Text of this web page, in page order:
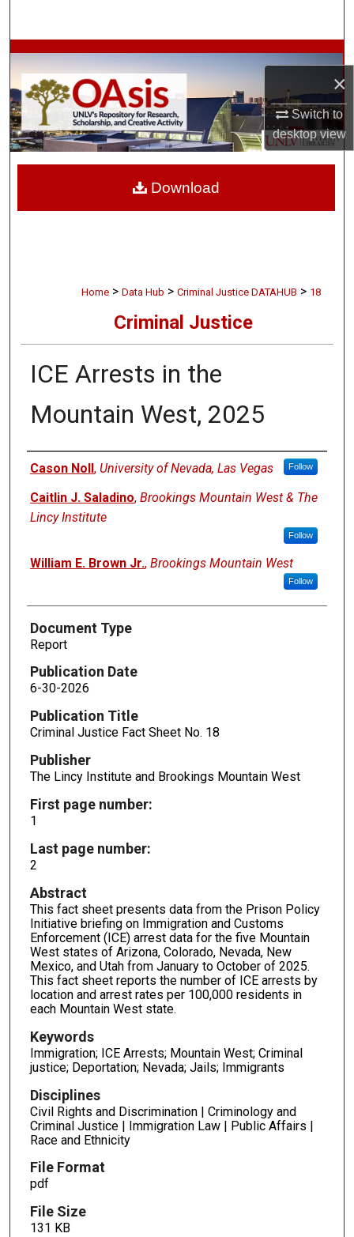
×
Switch to
desktopview
Browse Collections
My Account
About
Home > Data Hub > Criminal Justice DATAHUB > 18
Criminal Justice
ICE Arrests in the
Mountain West, 2025
Authors
Cason Noll, University of Nevada, Las Vegas Follow
Caitlin J. Saladino, Brookings Mountain West & The
Lincy Institute
Follow
William E. Brown Jr., Brookings Mountain West
Follow
Document Type
Report
Publication Date
6-30-2026
Publication Title
Criminal Justice Fact Sheet No. 18
Publisher
The Lincy Institute and Brookings Mountain West
First page number:
1
Last page number:
2
Abstract
This fact sheet presents data from the Prison Policy
Initiative briefing on Immigration and Customs
Enforcement (ICE) arrest data for the five Mountain
West states of Arizona, Colorado, Nevada, New
Mexico, and Utah from January to October of 2025.
This fact sheet reports the number of ICE arrests by
location and arrest rates per 100,000 residents in
each Mountain West state.
Keywords
Immigration; ICE Arrests; Mountain West; Criminal
justice; Deportation; Nevada; Jails; Immigrants
Disciplines
Civil Rights and Discrimination | Criminology and
Criminal Justice | Immigration Law | Public Affairs |
Race and Ethnicity
File Format
pdf
File Size
131 KB
Download